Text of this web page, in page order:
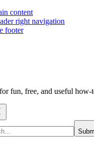
content
right navigation
footer
fun, free, and useful how-